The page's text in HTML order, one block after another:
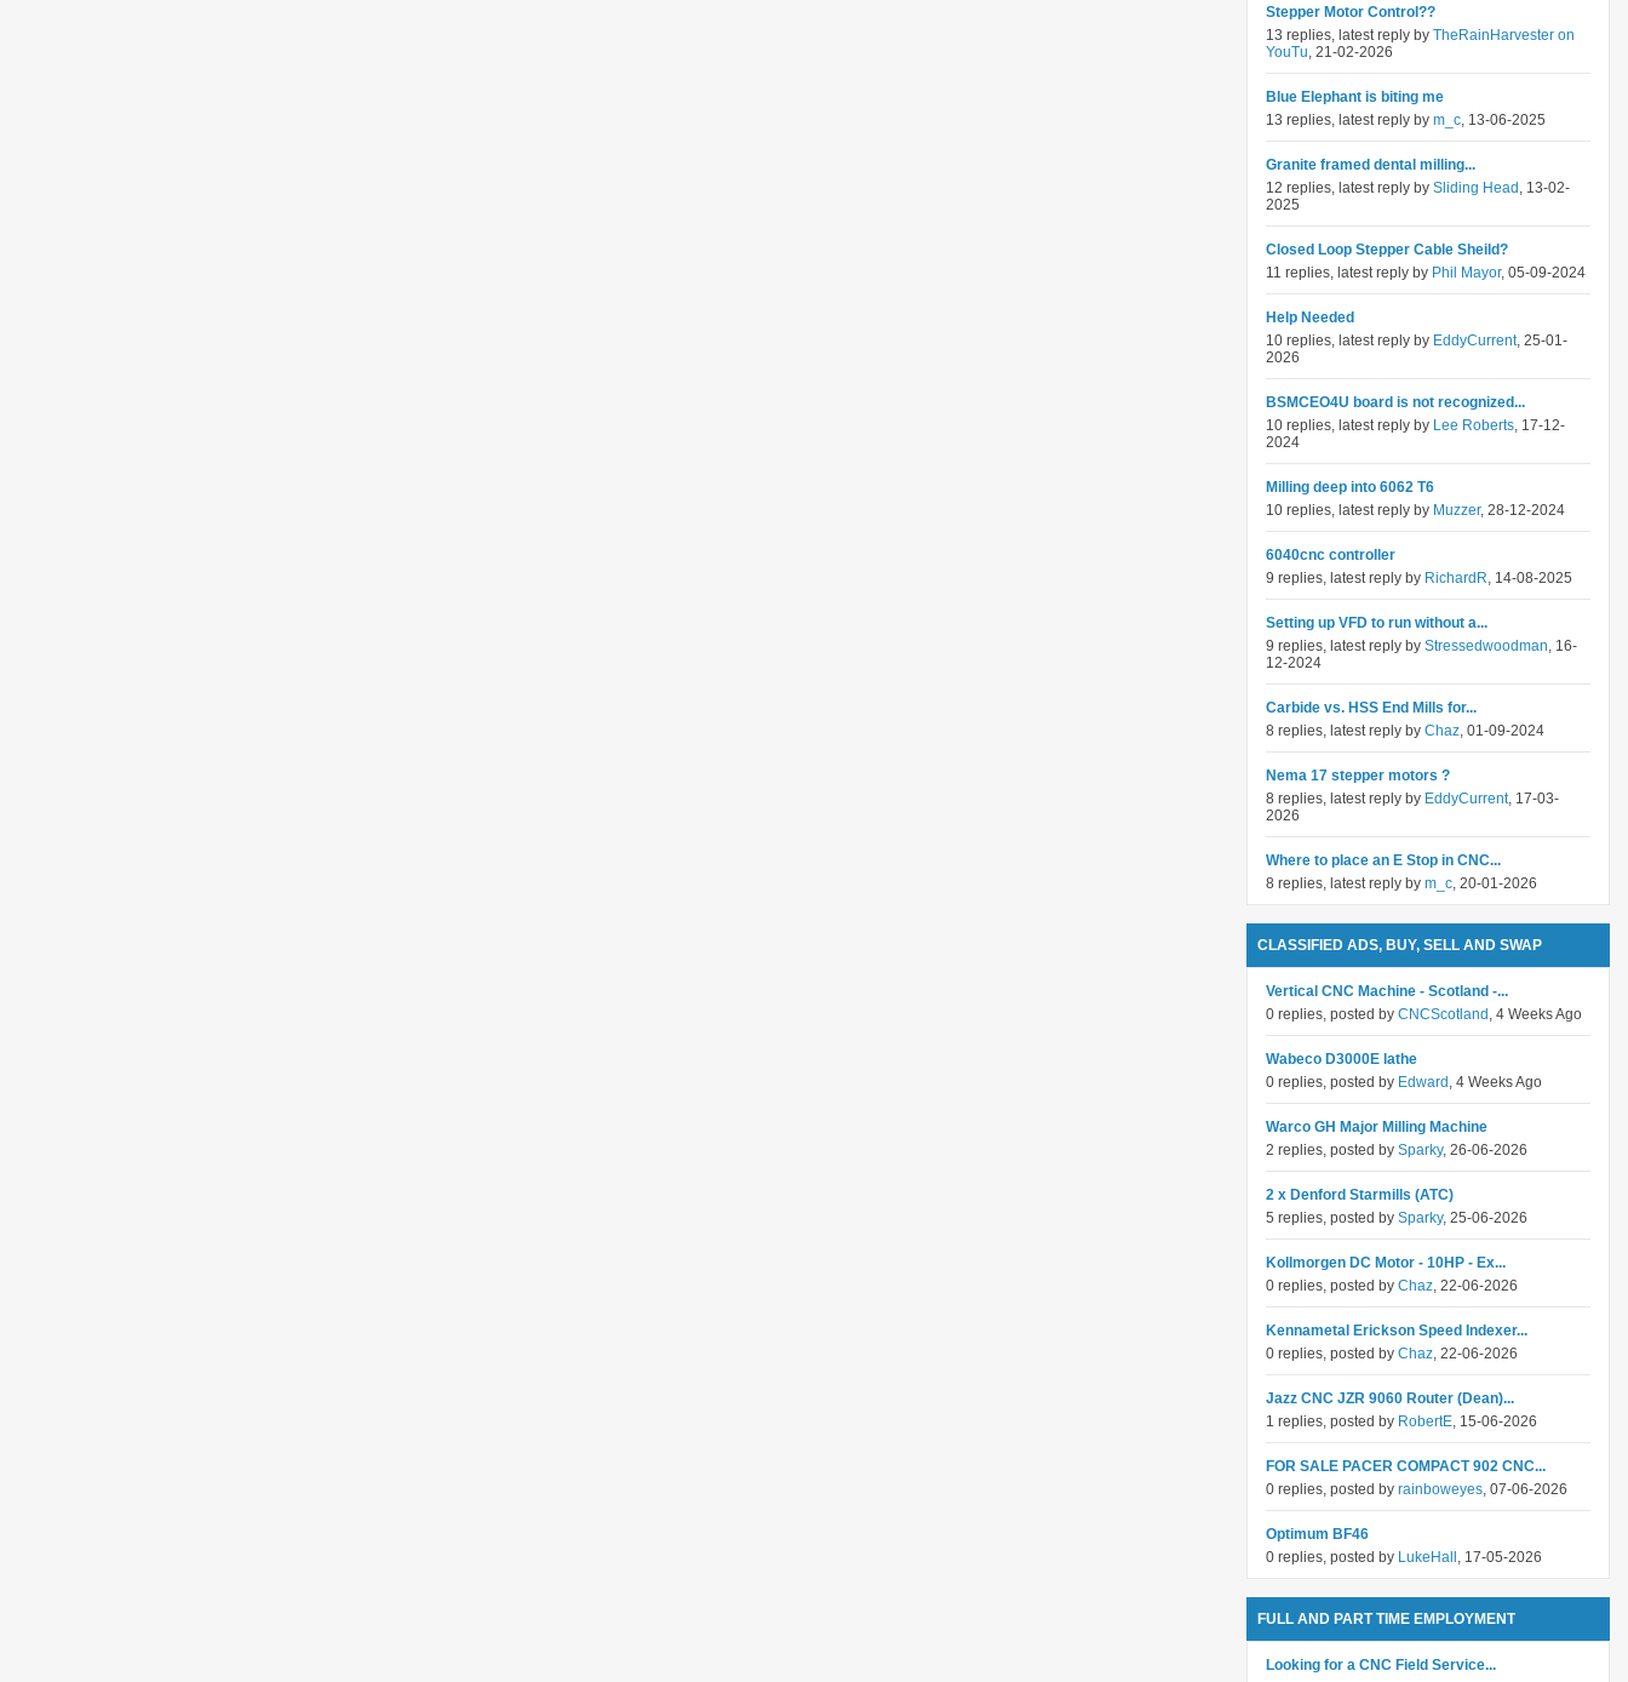
Stepper Motor Control??
13 replies, latest reply by TheRainHarvester on
YouTu, 21-02-2026
Blue Elephant is biting me
13 replies, latest reply by m_c, 13-06-2025
Granite framed dental milling...
12 replies, latest reply by Sliding Head , 13-02-
2025
Closed Loop Stepper Cable Sheild?
11 replies, latest reply by Phil Mayor, 05-09-2024
Help Needed
10 replies, latest reply by EddyCurrent, 25-01-
2026
BSMCEO4U board is not recognized...
10 replies, latest reply by Lee Roberts, 17-12-
2024
Milling deep into 6062 T6
10 replies, latest reply by Muzzer, 28-12-2024
6040cnc controller
9 replies, latest reply by RichardR, 14-08-2025
Setting up VFD to run without a...
9 replies, latest reply by Stressedwoodman, 16-
12-2024
Carbide vs. HSS End Mills for...
8 replies, latest reply by Chaz, 01-09-2024
Nema 17 stepper motors ?
8 replies, latest reply by EddyCurrent, 17-03-
2026
Where to place an E Stop in CNC...
8 replies, latest reply by m_c, 20-01-2026
CLASSIFIED ADS, BUY, SELL AND SWAP
Vertical CNC Machine - Scotland -...
0 replies, posted by CNCScotland , 4 Weeks Ago
Wabeco D3000E lathe
0 replies, posted by Edward , 4 Weeks Ago
Warco GH Major Milling Machine
2 replies, posted by Sparky, 26-06-2026
2 x Denford Starmills (ATC)
5 replies, posted by Sparky, 25-06-2026
Kollmorgen DC Motor - 10HP - Ex...
0 replies, posted by Chaz, 22-06-2026
Kennametal Erickson Speed Indexer...
0 replies, posted by Chaz, 22-06-2026
Jazz CNC JZR 9060 Router (Dean)...
1 replies, posted by RobertE, 15-06-2026
FOR SALE PACER COMPACT 902 CNC...
0 replies, posted by rainboweyes, 07-06-2026
Optimum BF46
0 replies, posted by LukeHall , 17-05-2026
FULL AND PART TIME EMPLOYMENT
Looking for a CNC Field Service...